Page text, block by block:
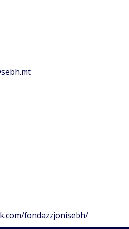
fondazzjonisebh/